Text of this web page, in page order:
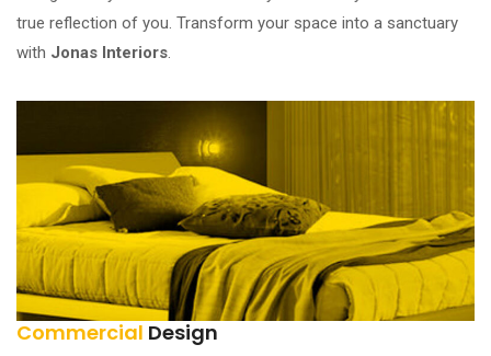
true reflection of you. Transform your space into a sanctuary
with Jonas Interiors.
Commercial Design